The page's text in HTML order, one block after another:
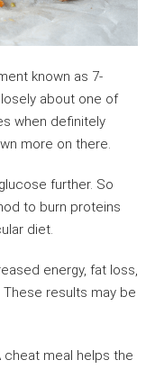
known as 7-
about one of
when definitely
more on there.
further. So
to burn proteins
diet.
energy, fat loss,
results may be
meal helps the